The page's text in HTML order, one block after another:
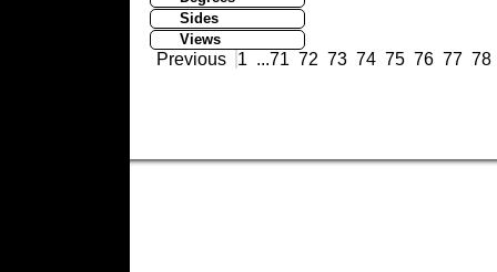
Sides
Views
Previous 1 ...71 72 73 74 75 76 77 78